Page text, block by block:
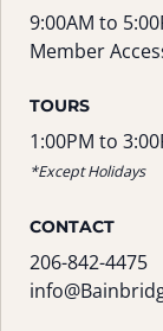
9:00AM to
Member
TOURS
1:00PM to
*Except Holidays
CONTACT
206-842-4475